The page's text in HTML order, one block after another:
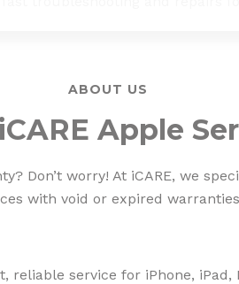
ABOUT US
Apple
Don’t worry! At iCARE, we
with void or expired
service for iPhone,